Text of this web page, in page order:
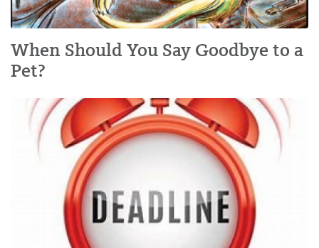
When Should You Say Goodbye to a
Pet?